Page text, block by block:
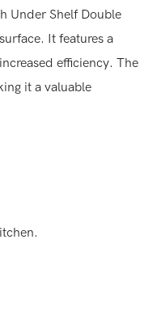
Under Shelf Double
It features a
efficiency. The
it a valuable